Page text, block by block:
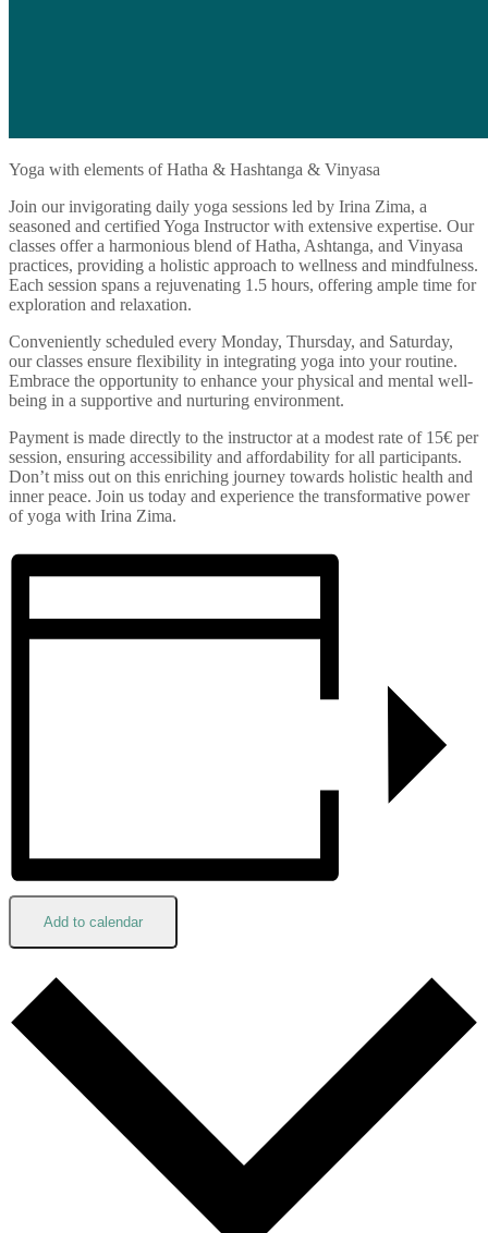
Yoga with elements of Hatha & Hashtanga & Vinyasa
Join our invigorating daily yoga sessions led by Irina Zima, a
seasoned and certified Yoga Instructor with extensive expertise. Our
classes offer a harmonious blend of Hatha, Ashtanga, and Vinyasa
practices, providing a holistic approach to wellness and mindfulness.
Each session spans a rejuvenating 1.5 hours, offering ample time for
exploration and relaxation.
Conveniently scheduled every Monday, Thursday, and Saturday,
our classes ensure flexibility in integrating yoga into your routine.
Embrace the opportunity to enhance your physical and mental well-
being in a supportive and nurturing environment.
Payment is made directly to the instructor at a modest rate of 15€ per
session, ensuring accessibility and affordability for all participants.
Don’t miss out on this enriching journey towards holistic health and
inner peace. Join us today and experience the transformative power
of yoga with Irina Zima.
Add to calendar